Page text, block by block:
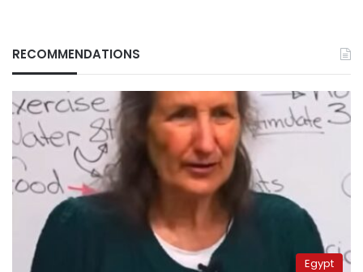
RECOMMENDATIONS
Egypt